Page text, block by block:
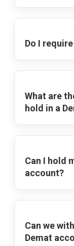
Do I
What are
hold in a
Can I hold
account?
Can we
Demat